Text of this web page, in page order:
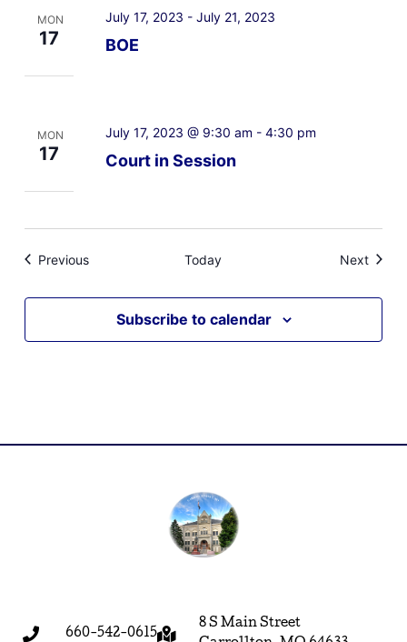
MON
17 BOE
July 17, 2023 - July 21, 2023
MON
17 Court in Session
July 17, 2023 @ 9:30 am - 4:30 pm
PreviousEvents Today Next
Subscribe to calendar
660-542-0615
8 S Main Street